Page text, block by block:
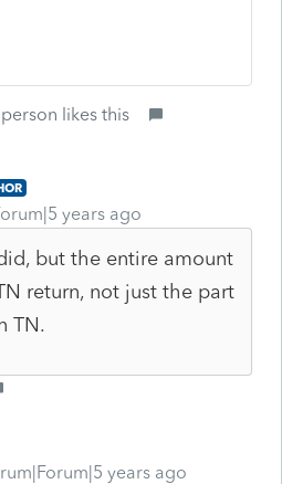
person likes this
years ago
but the entire amount
return, not just the part
TN.
years ago